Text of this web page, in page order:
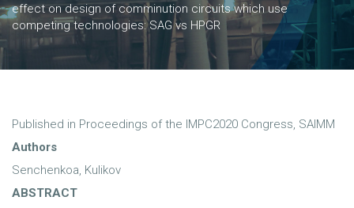
effect on design of comminution circuits which use
competing technologies: SAG vs HPGR
Published in Proceedings of the IMPC2020 Congress, SAIMM
Authors
Senchenkoa, Kulikov
ABSTRACT